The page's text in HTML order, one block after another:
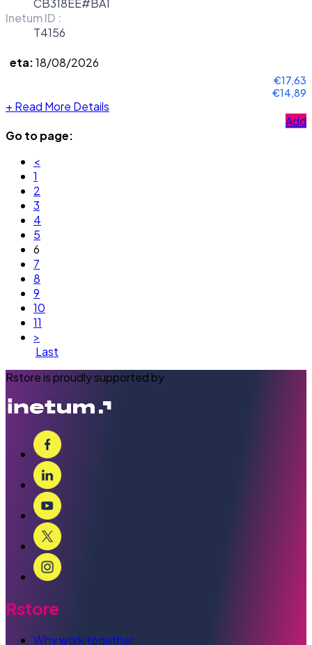
CB318EE#BA1
Inetum ID :
T4156
eta:18/08/2026
€17,63
€14,89
+ Read More Details
Add
Go to page:
<
1
2
3
4
5
6
7
8
9
10
11
>
Last
Rstore is proudly supported by
Rstore
Why work together